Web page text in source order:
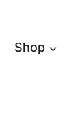
Shop